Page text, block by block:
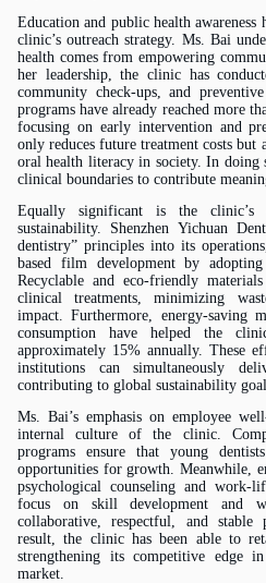
Education and public health
clinic’s outreach strategy. Ms. Bai
health comes from empowering
her leadership, the clinic has
community check-ups, and
programs have already reached more
focusing on early intervention and
only reduces future treatment costs
oral health literacy in society. In doing
clinical boundaries to contribute
Equally significant is the clinic’s
sustainability. Shenzhen Yichuan
dentistry” principles into its
based film development by
Recyclable and eco-friendly
clinical treatments, minimizing
impact. Furthermore, energy-saving
consumption have helped the
approximately 15% annually. These
institutions can simultaneously
contributing to global sustainability
Ms.
Bai’s emphasis on employee
internal culture of the clinic.
programs ensure that young
opportunities for growth. Meanwhile,
psychological counseling and work-
focus on skill development and
collaborative, respectful, and stable
result, the clinic has been able to
strengthening its competitive edge
market.